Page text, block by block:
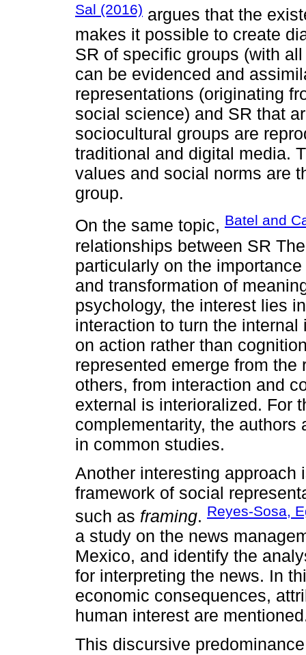
Sal (2016) argues that the
makes it possible to create
SR of specific groups (with
can be evidenced and
representations (originating
social science) and SR that
sociocultural groups are
traditional and digital media.
values and social norms are
group.
On the same topic, Batel and
relationships between SR
particularly on the
and transformation of
psychology, the interest lies
interaction to turn the
on action rather than
represented emerge from
others, from interaction and
external is interioralized. For
complementarity, the
in common studies.
Another interesting approach
framework of social
such as framing. Reyes-Sosa,
a study on the news
Mexico, and identify the
for interpreting the news. In
economic consequences,
human interest are
This discursive